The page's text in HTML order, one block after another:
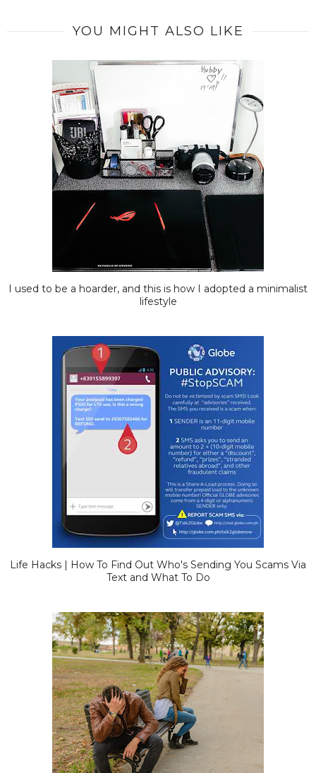
YOU MIGHT ALSO LIKE
I used to be a hoarder, and this is how I adopted a minimalist
lifestyle
Life Hacks | How To Find Out Who's Sending You Scams Via
Text and What To Do